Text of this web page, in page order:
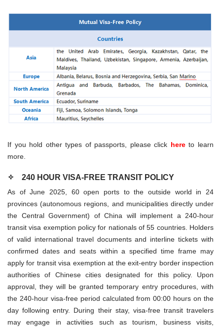
If you hold other types of passports, please click hereto learn
more.
✧ 240 HOUR VISA-FREE TRANSIT POLICY
As of June 2025, 60 open ports to the outside world in 24
provinces (autonomous regions, and municipalities directly under
the Central Government) of China will implement a 240-hour
transit visa exemption policy for nationals of 55 countries. Holders
of valid international travel documents and interline tickets with
confirmed dates and seats within a specified time frame may
apply for transit visa exemption at the exit-entry border inspection
authorities of Chinese cities designated for this policy. Upon
approval, they will be granted temporary entry procedures, with
the 240-hour visa-free period calculated from 00:00 hours on the
day following entry. During their stay, visa-free transit travelers
may engage in activities such as tourism, business visits,